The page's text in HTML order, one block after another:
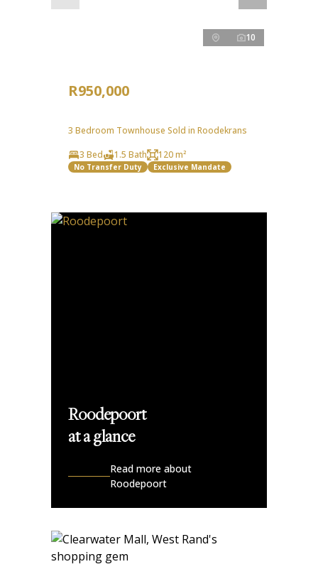
10
R950,000
3 Bedroom Townhouse Sold in Roodekrans
3 Bed
1.5 Bath 120 m²
No Transfer Duty Exclusive Mandate
Roodepoort
at a glance
Read more about
Roodepoort